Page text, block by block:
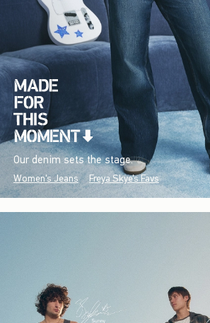
Our denim sets the stage.
Women's Jeans Freya Skye's Favs